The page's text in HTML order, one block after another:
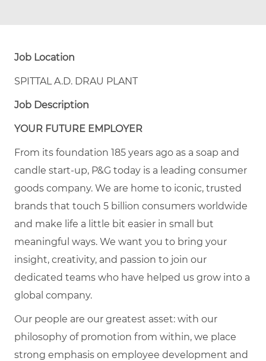
Job Location
SPITTAL A.D. DRAU PLANT
Job Description
YOUR FUTURE EMPLOYER
From its foundation 185 years ago as a soap and
candle start-up, P&G today is a leading consumer
goods company. We are home to iconic, trusted
brands that touch 5 billion consumers worldwide
and make life a little bit easier in small but
meaningful ways. We want you to bring your
insight, creativity, and passion to join our
dedicated teams who have helped us grow into a
global company.
Our people are our greatest asset: with our
philosophy of promotion from within, we place
strong emphasis on employee development and